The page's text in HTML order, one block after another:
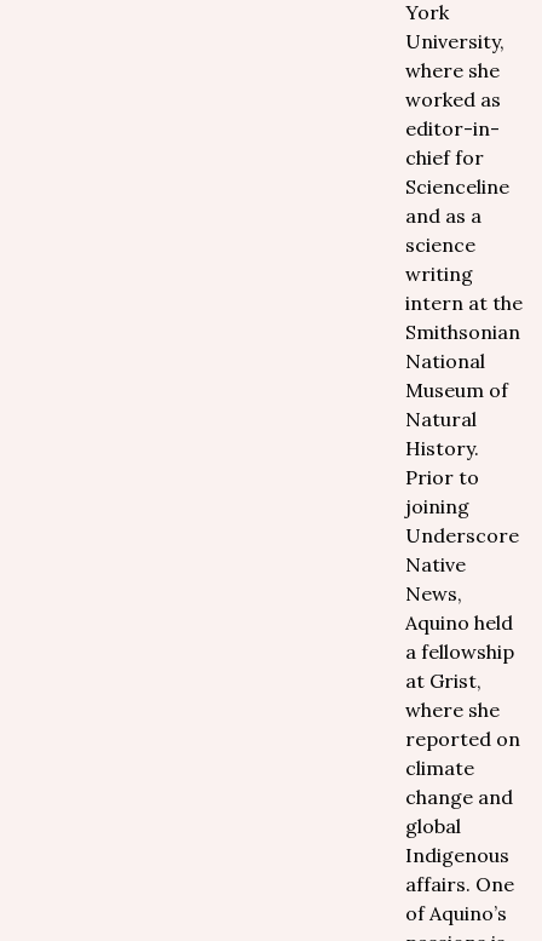
York
University,
where she
worked as
editor-in-
chief for
Scienceline
and as a
science
writing
intern at the
Smithsonian
National
Museum of
Natural
History.
Prior to
joining
Underscore
Native
News,
Aquino held
a fellowship
at Grist,
where she
reported on
climate
change and
global
Indigenous
affairs. One
of Aquino’s